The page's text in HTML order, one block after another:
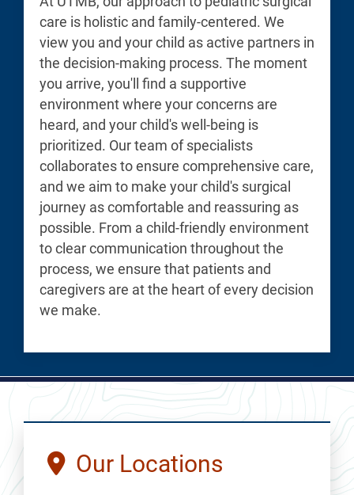
care is holistic and family-centered. We
view you and your child as active partners in
the decision-making process. The moment
you arrive, you'll find a supportive
environment where your concerns are
heard, and your child's well-being is
prioritized. Our team of specialists
collaborates to ensure comprehensive care,
and we aim to make your child's surgical
journey as comfortable and reassuring as
possible. From a child-friendly environment
to clear communication throughout the
process, we ensure that patients and
caregivers are at the heart of every decision
we make.
Our Locations